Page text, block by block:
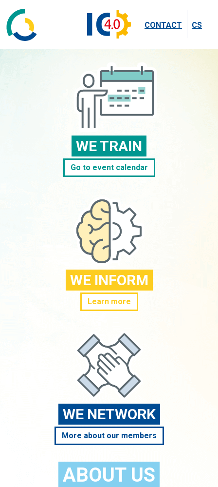
CONTACT CS
WE TRAIN
Go to event calendar
WE INFORM
Learn more
WE NETWORK
More about our members
ABOUT US